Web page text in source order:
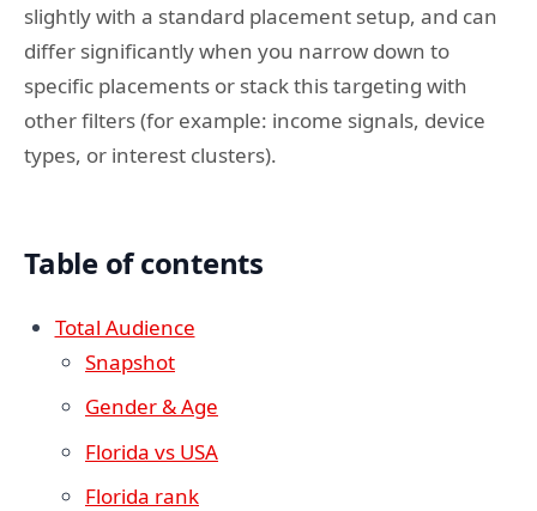
slightly with a standard placement setup, and can
differ significantly when you narrow down to
specific placements or stack this targeting with
other filters (for example: income signals, device
types, or interest clusters).
Table of contents
Total Audience
Snapshot
Gender & Age
Florida vs USA
Florida rank